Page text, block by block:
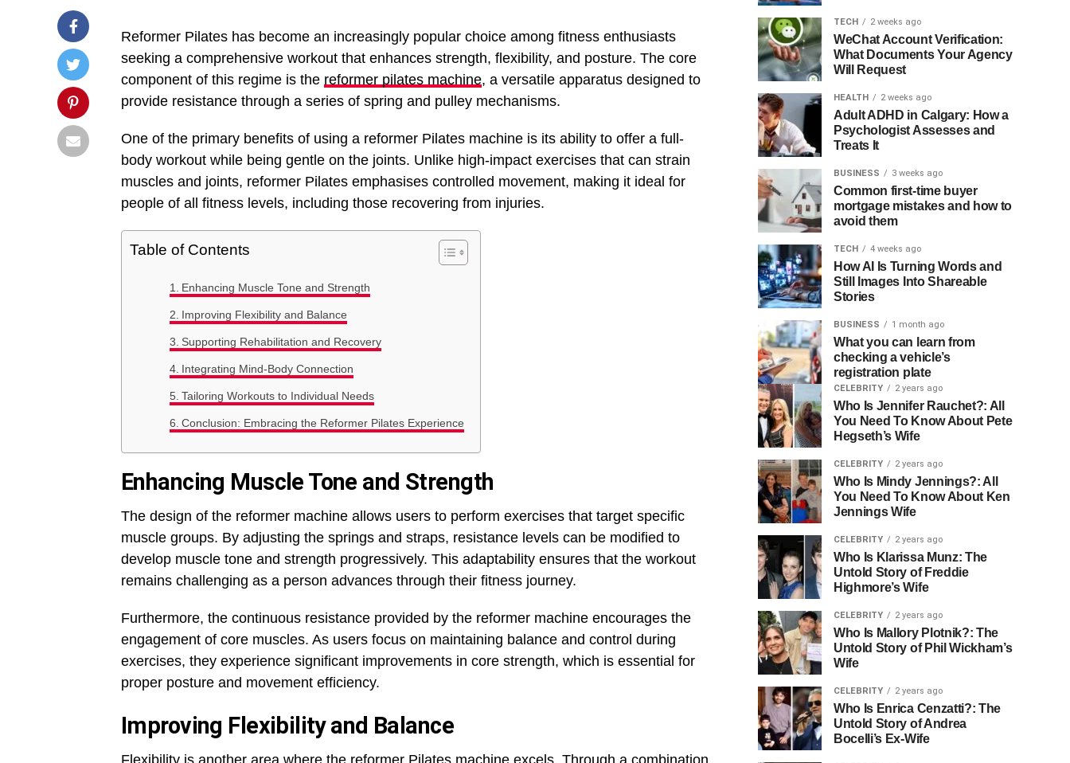
Reformer Pilates has become an increasingly popular choice among fitness enthusiasts
seeking a comprehensive workout that enhances strength, flexibility, and posture. The core
component of this regime is the reformer pilates machine, a versatile apparatus designed to
provide resistance through a series of spring and pulley mechanisms.
One of the primary benefits of using a reformer Pilates machine is its ability to offer a full-
body workout while being gentle on the joints. Unlike high-impact exercises that can strain
muscles and joints, reformer Pilates emphasises controlled movement, making it ideal for
people of all fitness levels, including those recovering from injuries.
Table of Contents
Enhancing Muscle Tone and Strength
Improving Flexibility and Balance
Supporting Rehabilitation and Recovery
Integrating Mind-Body Connection
Tailoring Workouts to Individual Needs
Conclusion: Embracing the Reformer Pilates Experience
Enhancing Muscle Tone and Strength
The design of the reformer machine allows users to perform exercises that target specific
muscle groups. By adjusting the springs and straps, resistance levels can be modified to
develop muscle tone and strength progressively. This adaptability ensures that the workout
remains challenging as a person advances through their fitness journey.
Furthermore, the continuous resistance provided by the reformer machine encourages the
engagement of core muscles. As users focus on maintaining balance and control during
exercises, they experience significant improvements in core strength, which is essential for
proper posture and movement efficiency.
Improving Flexibility and Balance
Flexibility is another area where the reformer Pilates machine excels. Through a combination
TECH 2 weeks ago
WeChat Account Verification:
What Documents Your Agency
Will Request
HEALTH 2 weeks ago
Adult ADHD in Calgary: How a
Psychologist Assesses and
Treats It
BUSINESS 3 weeks ago
Common first-time buyer
mortgage mistakes and how to
avoid them
TECH 4 weeks ago
How AI Is Turning Words and
Still Images Into Shareable
Stories
BUSINESS 1 month ago
What you can learn from
checking a vehicle’s
registration plate
CELEBRITY 2 years ago
Who Is Jennifer Rauchet?: All
You Need To Know About Pete
Hegseth’s Wife
CELEBRITY 2 years ago
Who Is Mindy Jennings?: All
You Need To Know About Ken
Jennings Wife
CELEBRITY 2 years ago
Who Is Klarissa Munz: The
Untold Story of Freddie
Highmore’s Wife
CELEBRITY 2 years ago
Who Is Mallory Plotnik?: The
Untold Story of Phil Wickham’s
Wife
CELEBRITY 2 years ago
Who Is Enrica Cenzatti?: The
Untold Story of Andrea
Bocelli’s Ex-Wife